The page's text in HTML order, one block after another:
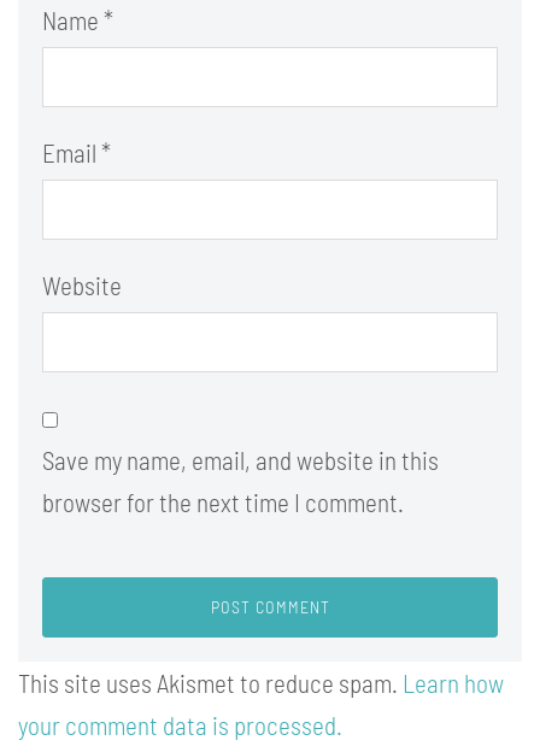
Name *
Email *
Website
Save my name, email, and website in this
browser for the next time I comment.
This site uses Akismet to reduce spam. Learn how
your comment data is processed.